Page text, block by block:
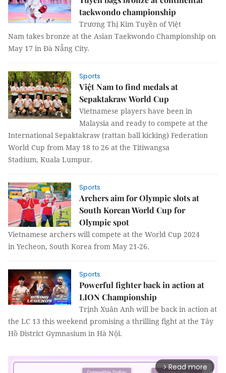
taekwondo championship
Trương Thị Kim Tuyền of Việt
Nam takes bronze at the Asian Taekwondo Championship on
May 17 in Đà Nẵng City.
Sports
Việt Nam to find medals at
Sepaktakraw World Cup
Vietnamese players have been in
Malaysia and ready to compete at the
International Sepaktakraw (rattan ball kicking) Federation
World Cup from May 18 to 26 at the Titiwangsa
Stadium, Kuala Lumpur.
Sports
Archers aim for Olympic slots at
South Korean World Cup for
Olympic spot
Vietnamese archers will compete at the World Cup 2024
in Yecheon, South Korea from May 21-26.
Sports
Powerful fighter back in action at
LION Championship
Trịnh Xuân Anh will be back in action at
the LC 13 this weekend promising a thrilling fight at the Tây
Hồ District Gymnasium in Hà Nội.
arrow_forward_ios Read more